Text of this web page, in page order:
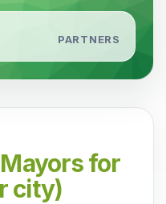
PARTNERS
for
city)